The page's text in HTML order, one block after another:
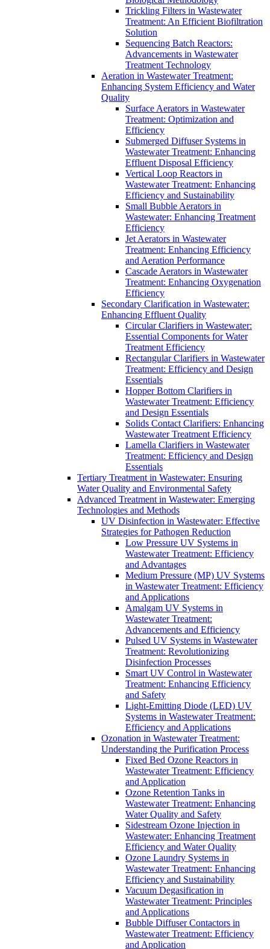
Trickling Filters in Wastewater
Treatment: An Efficient Biofiltration
Solution
Sequencing Batch Reactors:
Advancements in Wastewater
Treatment Technology
Aeration in Wastewater Treatment:
Enhancing System Efficiency and Water
Quality
Surface Aerators in Wastewater
Treatment: Optimization and
Efficiency
Submerged Diffuser Systems in
Wastewater Treatment: Enhancing
Effluent Disposal Efficiency
Vertical Loop Reactors in
Wastewater Treatment: Enhancing
Efficiency and Sustainability
Small Bubble Aerators in
Wastewater: Enhancing Treatment
Efficiency
Jet Aerators in Wastewater
Treatment: Enhancing Efficiency
and Aeration Performance
Cascade Aerators in Wastewater
Treatment: Enhancing Oxygenation
Efficiency
Secondary Clarification in Wastewater:
Enhancing Effluent Quality
Circular Clarifiers in Wastewater:
Essential Components for Water
Treatment Efficiency
Rectangular Clarifiers in Wastewater
Treatment: Efficiency and Design
Essentials
Hopper Bottom Clarifiers in
Wastewater Treatment: Efficiency
and Design Essentials
Solids Contact Clarifiers: Enhancing
Wastewater Treatment Efficiency
Lamella Clarifiers in Wastewater
Treatment: Efficiency and Design
Essentials
Tertiary Treatment in Wastewater: Ensuring
Water Quality and Environmental Safety
Advanced Treatment in Wastewater: Emerging
Technologies and Methods
UV Disinfection in Wastewater: Effective
Strategies for Pathogen Reduction
Low Pressure UV Systems in
Wastewater Treatment: Efficiency
and Advantages
Medium Pressure (MP) UV Systems
in Wastewater Treatment: Efficiency
and Applications
Amalgam UV Systems in
Wastewater Treatment:
Advancements and Efficiency
Pulsed UV Systems in Wastewater
Treatment: Revolutionizing
Disinfection Processes
Smart UV Control in Wastewater
Treatment: Enhancing Efficiency
and Safety
Light-Emitting Diode (LED) UV
Systems in Wastewater Treatment:
Efficiency and Applications
Ozonation in Wastewater Treatment:
Understanding the Purification Process
Fixed Bed Ozone Reactors in
Wastewater Treatment: Efficiency
and Application
Ozone Retention Tanks in
Wastewater Treatment: Enhancing
Water Quality and Safety
Sidestream Ozone Injection in
Wastewater: Enhancing Treatment
Efficiency and Water Quality
Ozone Laundry Systems in
Wastewater Treatment: Enhancing
Efficiency and Sustainability
Vacuum Degasification in
Wastewater Treatment: Principles
and Applications
Bubble Diffuser Contactors in
Wastewater Treatment: Efficiency
and Application